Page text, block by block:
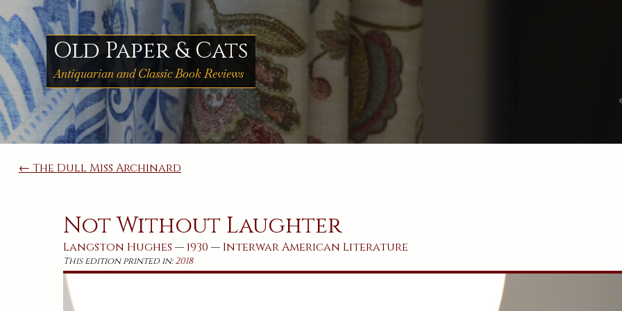
to
content
Old Paper & Cats
Antiquarian and Classic Book Reviews
Post
← The Dull Miss Archinard
Not Without Laughter
Langston Hughes — 1930 — InterwarAmerican Literature
This edition printed in:2018